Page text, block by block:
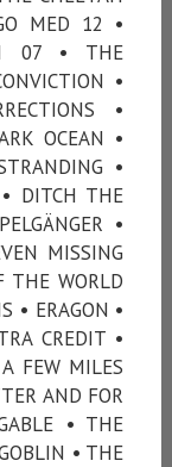
MED 12 •
07 • THE
•
•
OCEAN •
•
DITCH THE
•
MISSING
THE WORLD
• ERAGON •
CREDIT •
FEW MILES
AND FOR
• THE
• THE